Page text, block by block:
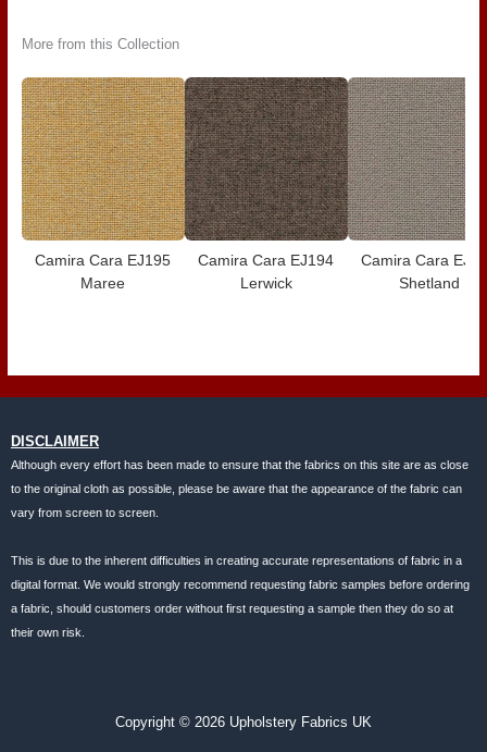
More from this Collection
Camira Cara EJ195
Maree
Camira Cara EJ194
Lerwick
Camira Cara
Shetland
DISCLAIMER
Although every effort has been made to ensure that the fabrics on this site are as close
to the original cloth as possible, please be aware that the appearance of the fabric can
vary from screen to screen.
This is due to the inherent difficulties in creating accurate representations of fabric in a
digital format. We would strongly recommend requesting fabric samples before ordering
a fabric, should customers order without first requesting a sample then they do so at
their own risk.
Copyright © 2026 Upholstery Fabrics UK